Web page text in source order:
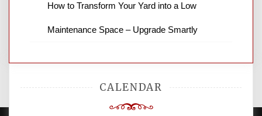
business reviews and stock quotes. Thanks
CALENDAR
How to Transform Your Yard into a Low
Maintenance Space – Upgrade Smartly